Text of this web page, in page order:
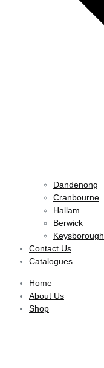
Dandenong
Cranbourne
Hallam
Berwick
Keysborough
Contact Us
Catalogues
Home
About Us
Shop